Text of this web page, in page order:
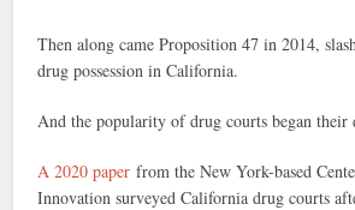
Then along came Proposition 47 in 2014,
drug possession in California.
And the popularity of drug courts began their
A 2020 paper from the New York-based
Innovation surveyed California drug courts